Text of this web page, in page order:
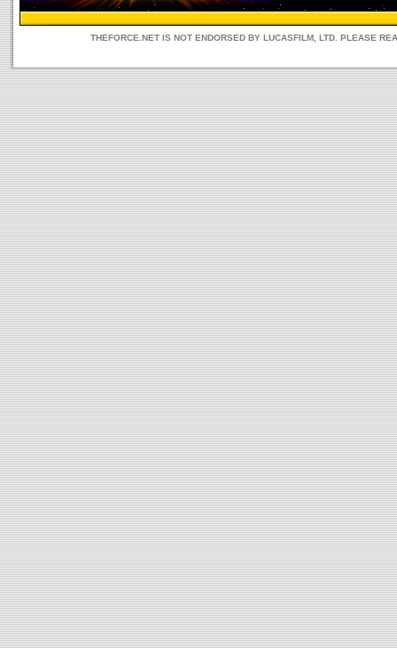
THEFORCE.NET IS NOT ENDORSED BY LUCASFILM, LTD. PLEASE